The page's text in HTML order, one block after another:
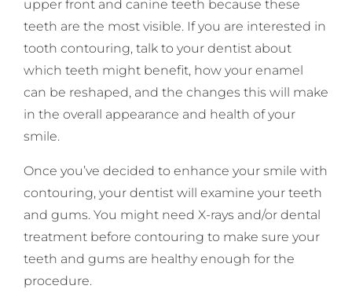
upper front and canine teeth because these
teeth are the most visible. If you are interested in
tooth contouring, talk to your dentist about
which teeth might benefit, how your enamel
can be reshaped, and the changes this will make
in the overall appearance and health of your
smile.
Once you’ve decided to enhance your smile with
contouring, your dentist will examine your teeth
and gums. You might need X-rays and/or dental
treatment before contouring to make sure your
teeth and gums are healthy enough for the
procedure.